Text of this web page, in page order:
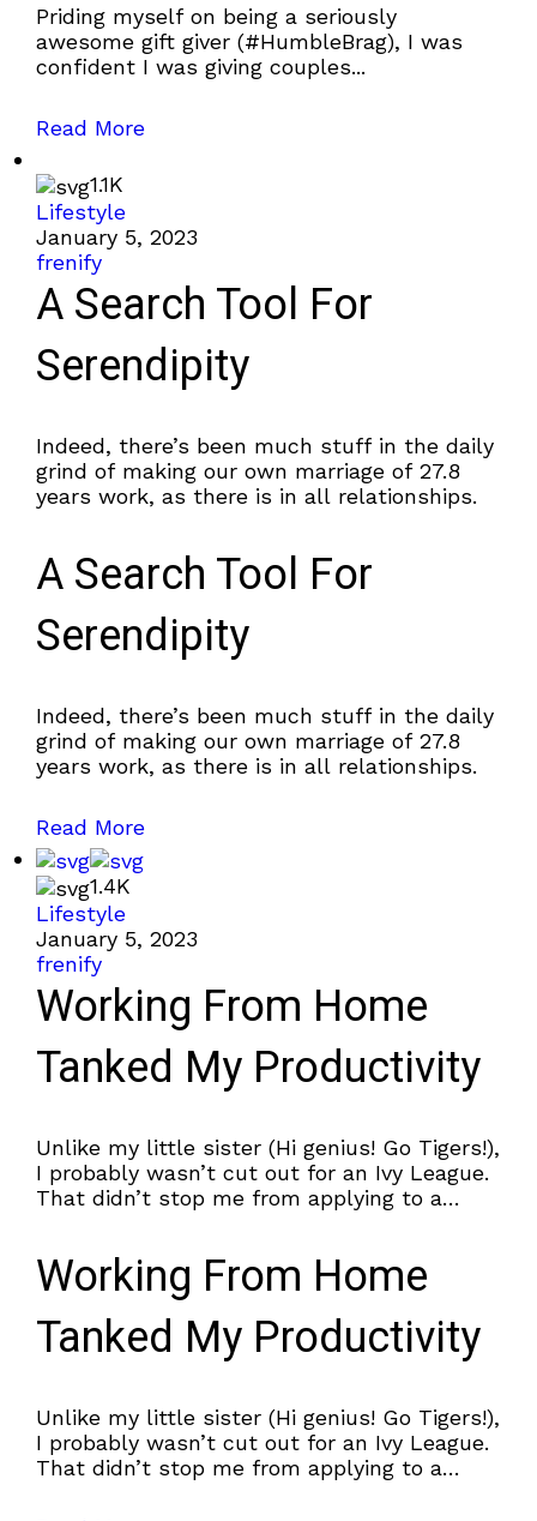
Priding myself on being a seriously
awesome gift giver (#HumbleBrag), I was
confident I was giving couples...
Read More
1.1K
Lifestyle
January 5, 2023
frenify
A Search Tool For
Serendipity
Indeed, there’s been much stuff in the daily
grind of making our own marriage of 27.8
years work, as there is in all relationships.
A Search Tool For
Serendipity
Indeed, there’s been much stuff in the daily
grind of making our own marriage of 27.8
years work, as there is in all relationships.
Read More
1.4K
Lifestyle
January 5, 2023
frenify
Working From Home
Tanked My Productivity
Unlike my little sister (Hi genius! Go Tigers!),
I probably wasn’t cut out for an Ivy League.
That didn’t stop me from applying to a
Working From Home
Tanked My Productivity
Unlike my little sister (Hi genius! Go Tigers!),
I probably wasn’t cut out for an Ivy League.
That didn’t stop me from applying to a